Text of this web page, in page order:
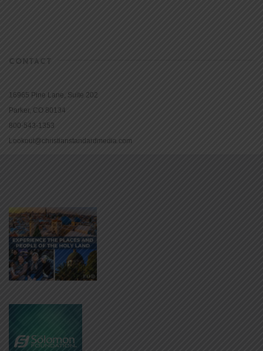
CONTACT
16965 Pine Lane, Suite 202
Parker, CO 80134
800-543-1353
Lookout@christianstandardmedia.com